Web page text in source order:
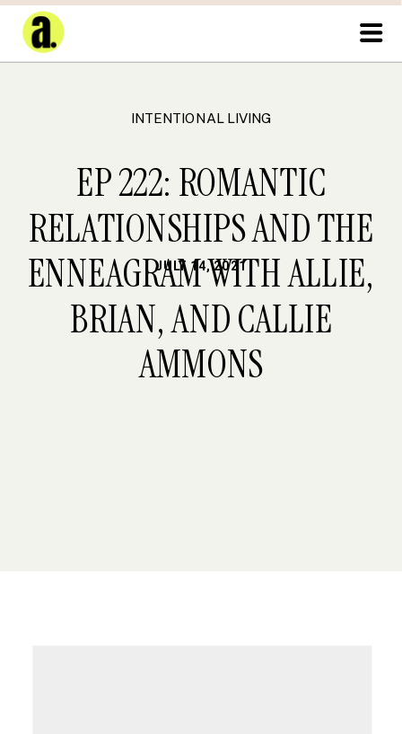
INTENTIONAL LIVING
EP 222: ROMANTIC
RELATIONSHIPS AND THE
ENNEAGRAM WITH ALLIE,
BRIAN, AND CALLIE
AMMONS
JULY 14, 2021